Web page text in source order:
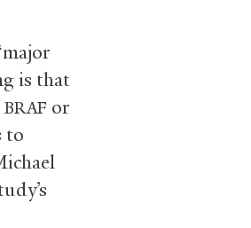
is that
BRAF or
to